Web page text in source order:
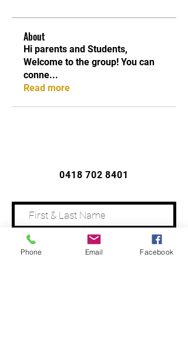
About
Hi parents and Students,
Welcome to the group! You can
conne...
Read more
0418 702 8401
Phone Email Facebook